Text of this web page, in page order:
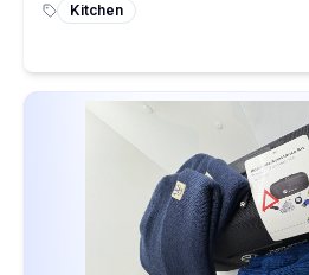
Kitchen